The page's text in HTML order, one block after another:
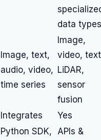
data types
Image, text,
audio, video,
time series
Image,
video,
LiDAR,
sensor
fusion
Integrates Yes
Python SDK,
APIs &